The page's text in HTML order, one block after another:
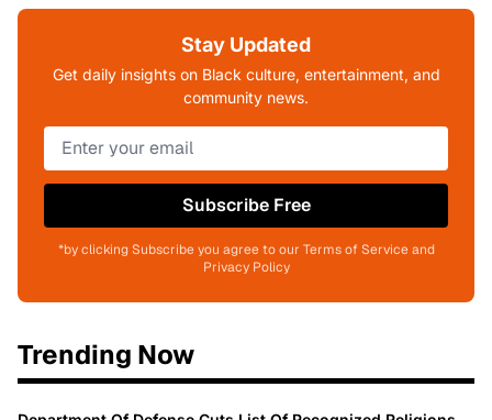
Stay Updated
Get daily insights on Black culture, entertainment, and
community news.
Subscribe Free
*by clicking Subscribe you agree to our Terms of Service and
Privacy Policy
Trending Now